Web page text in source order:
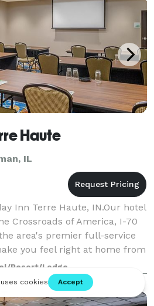
Haute
IL
Inn Terre Haute, IN.Our hotel
Crossroads of America, I-70
area's premier full-service
you feel right at home from
thru o
Resort/Lodge